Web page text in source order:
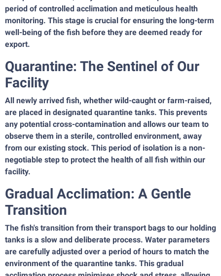
period of controlled acclimation and meticulous health
monitoring. This stage is crucial for ensuring the long-term
well-being of the fish before they are deemed ready for
export.
Quarantine: The Sentinel of Our
Facility
All newly arrived fish, whether wild-caught or farm-raised,
are placed in designated quarantine tanks. This prevents
any potential cross-contamination and allows our team to
observe them in a sterile, controlled environment, away
from our existing stock. This period of isolation is a non-
negotiable step to protect the health of all fish within our
facility.
Gradual Acclimation: A Gentle
Transition
The fish's transition from their transport bags to our holding
tanks is a slow and deliberate process. Water parameters
are carefully adjusted over a period of hours to match the
environment of the quarantine tanks. This gradual